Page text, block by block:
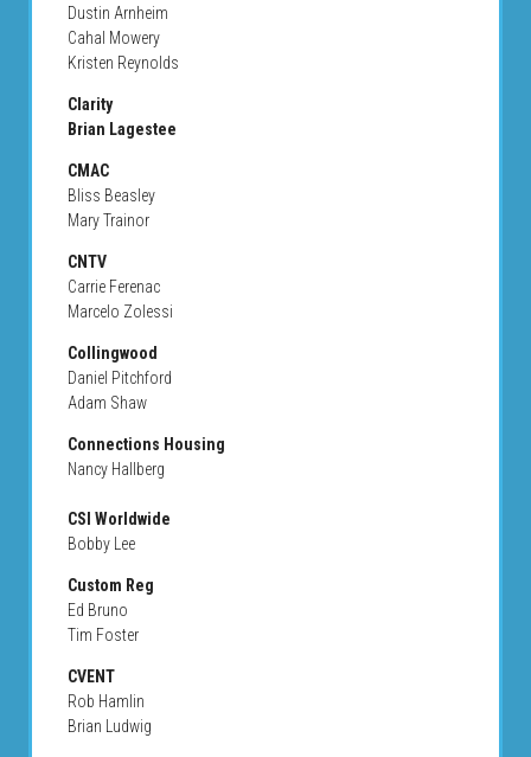
Dustin Arnheim
Cahal Mowery
Kristen Reynolds
Clarity
Brian Lagestee
CMAC
Bliss Beasley
Mary Trainor
CNTV
Carrie Ferenac
Marcelo Zolessi
Collingwood
Daniel Pitchford
Adam Shaw
Connections Housing
Nancy Hallberg
CSI Worldwide
Bobby Lee
Custom Reg
Ed Bruno
Tim Foster
CVENT
Rob Hamlin
Brian Ludwig